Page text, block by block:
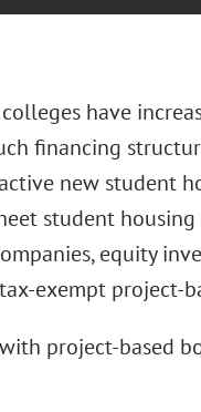
have
financing
new student
student
equity
exempt project-
project-based